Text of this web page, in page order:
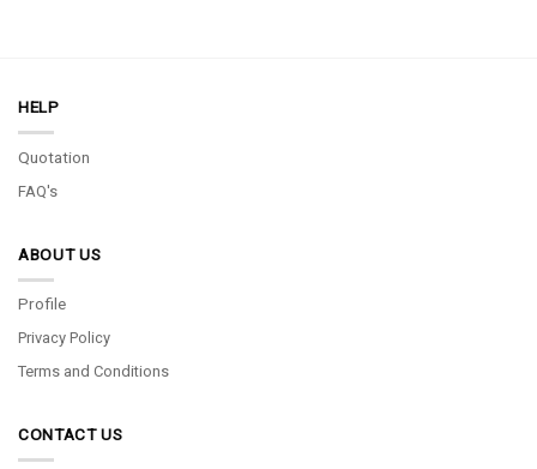
HELP
Quotation
FAQ's
ABOUT US
Profile
Privacy Policy
Terms and Conditions
CONTACT US